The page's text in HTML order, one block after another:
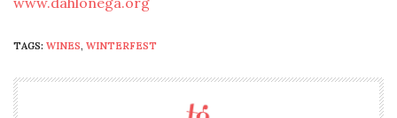
TAGS: WINES, WINTERFEST